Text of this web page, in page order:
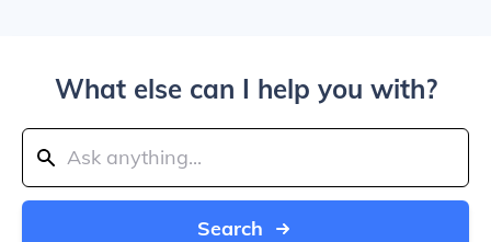
What else can I help you with?
Search